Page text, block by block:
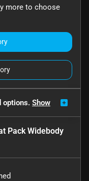
more to choose
options. Show
Pack Widebody